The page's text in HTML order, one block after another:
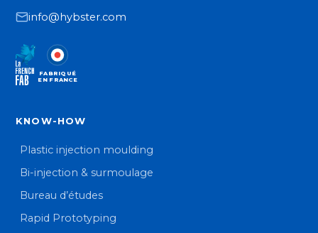
info@hybster.com
FABRIQUÉ
EN FRANCE
KNOW-HOW
Plastic injection moulding
Bi-injection & surmoulage
Bureau d’études
Rapid Prototyping